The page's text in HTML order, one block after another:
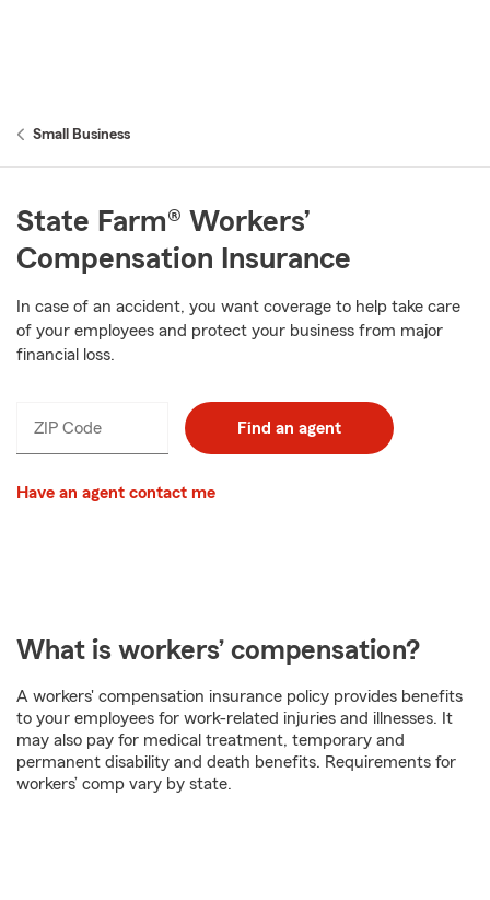
Small Business
State Farm® Workers’
Compensation Insurance
In case of an accident, you want coverage to help take care
of your employees and protect your business from major
financial loss.
ZIP Code Find an agent
Have an agent contact me
What is workers’ compensation?
A workers' compensation insurance policy provides benefits
to your employees for work-related injuries and illnesses. It
may also pay for medical treatment, temporary and
permanent disability and death benefits. Requirements for
workers’ comp vary by state.